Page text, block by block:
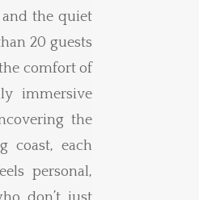
the quiet
20 guests
comfort of
immersive
the
coast, each
personal,